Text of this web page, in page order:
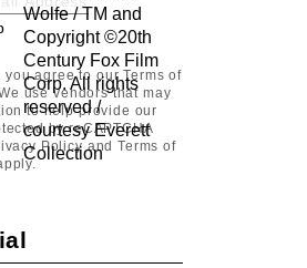
you agree to ourTerms of
use vendors that may
to help provide our
by reCAPTCHA
Policy andTerms of